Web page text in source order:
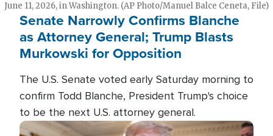
June 11, 2026, in Washington. (AP Photo/Manuel Balce Ceneta, File)
Senate Narrowly Confirms Blanche
as Attorney General; Trump Blasts
Murkowski for Opposition
The U.S. Senate voted early Saturday morning to
confirm Todd Blanche, President Trump's choice
to be the next U.S. attorney general.
Image